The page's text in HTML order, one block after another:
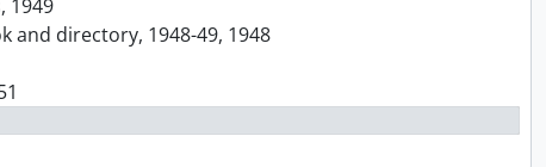
1949
and directory, 1948-49, 1948